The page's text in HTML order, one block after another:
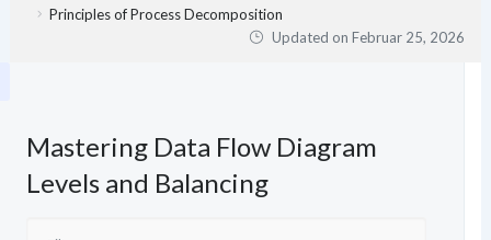
Principles of Process Decomposition
Updated onFebruar 25, 2026
Mastering Data Flow Diagram
Levels and Balancing